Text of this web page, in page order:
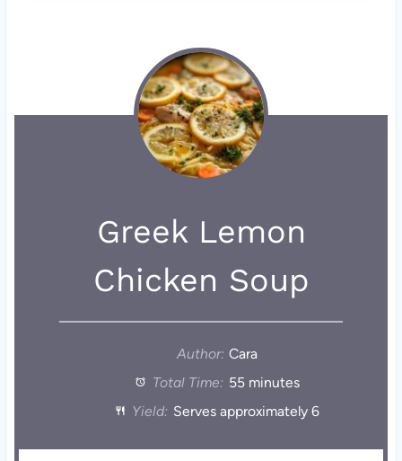
Greek Lemon
Chicken Soup
Author: Cara
Total Time: 55 minutes
Yield: Serves approximately 6